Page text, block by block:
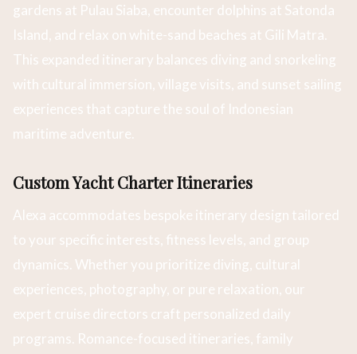
gardens at Pulau Siaba, encounter dolphins at Satonda
Island, and relax on white-sand beaches at Gili Matra.
This expanded itinerary balances diving and snorkeling
with cultural immersion, village visits, and sunset sailing
experiences that capture the soul of Indonesian
maritime adventure.
Custom Yacht Charter Itineraries
Alexa accommodates bespoke itinerary design tailored
to your specific interests, fitness levels, and group
dynamics. Whether you prioritize diving, cultural
experiences, photography, or pure relaxation, our
expert cruise directors craft personalized daily
programs. Romance-focused itineraries, family